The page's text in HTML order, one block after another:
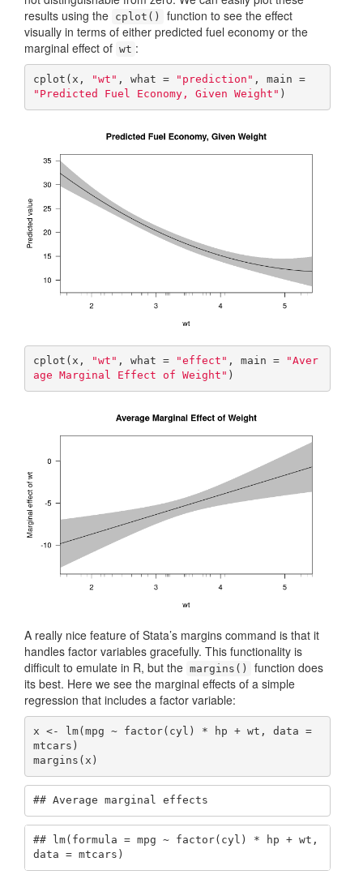
results using the cplot()
function to see the effect
visually in terms of either predicted fuel economy or the
marginal effect of wt :
cplot(x, "wt" , what = "prediction"
, main =
"Predicted Fuel Economy, Given Weight" )
cplot(x, "wt" , what = "effect" , main =
"Aver
age Marginal Effect of Weight" )
A really nice feature of Stata’s margins command is that it
handles factor variables gracefully. This functionality is
difficult to emulate in R, but the margins()
function does
its best. Here we see the marginal effects of a simple
regression that includes a factor variable:
x <- lm(mpg ~ factor(cyl) * hp + wt, data =
mtcars)
margins(x)
## Average marginal effects
## lm(formula = mpg ~ factor(cyl) * hp + wt,
data = mtcars)